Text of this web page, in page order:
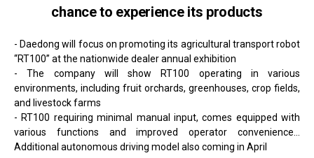
chance to experience its products
- Daedong will focus on promoting its agricultural transport robot
“RT100” at the nationwide dealer annual exhibition
- The company will show RT100 operating in various
environments, including fruit orchards, greenhouses, crop fields,
and livestock farms
- RT100 requiring minimal manual input, comes equipped with
various functions and improved operator convenience...
Additional autonomous driving model also coming in April